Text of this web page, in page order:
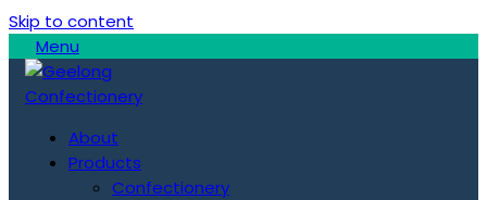
Skip to content
Menu
About
Products
Confectionery